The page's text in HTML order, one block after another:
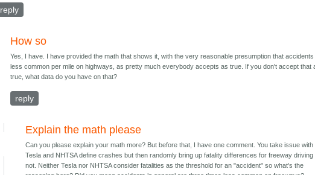
reply
How so
Yes, I have. I have provided the math that shows it, with the very reasonable presumption that
less common per mile on highways, as pretty much everybody accepts as true. If you don't accept that
true, what data do you have on that?
reply
Explain the math please
Can you please explain your math more? But before that, I have one comment. You take issue with
Tesla and NHTSA define crashes but then randomly bring up fatality differences for freeway
not. Neither Tesla nor NHTSA consider fatalities as the threshold for an "accident" so what's the